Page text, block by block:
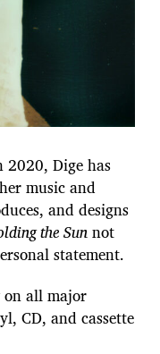
2020, Dige has
music and
and designs
the Sunnot
statement.
all major
CD, and cassette